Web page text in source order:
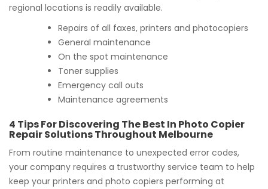
regional locations is readily available.
Repairs of all faxes, printers and photocopiers
General maintenance
On the spot maintenance
Toner supplies
Emergency call outs
Maintenance agreements
4 Tips For Discovering The Best In Photo Copier
Repair Solutions Throughout Melbourne
From routine maintenance to unexpected error codes,
your company requires a trustworthy service team to help
keep your printers and photo copiers performing at